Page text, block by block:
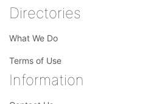
Directories
What We Do
Terms of Use
Information